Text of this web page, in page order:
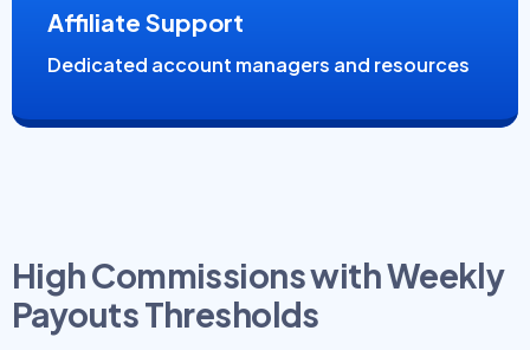
Affiliate Support
Dedicated account managers and resources
High Commissions with Weekly
Payouts Thresholds